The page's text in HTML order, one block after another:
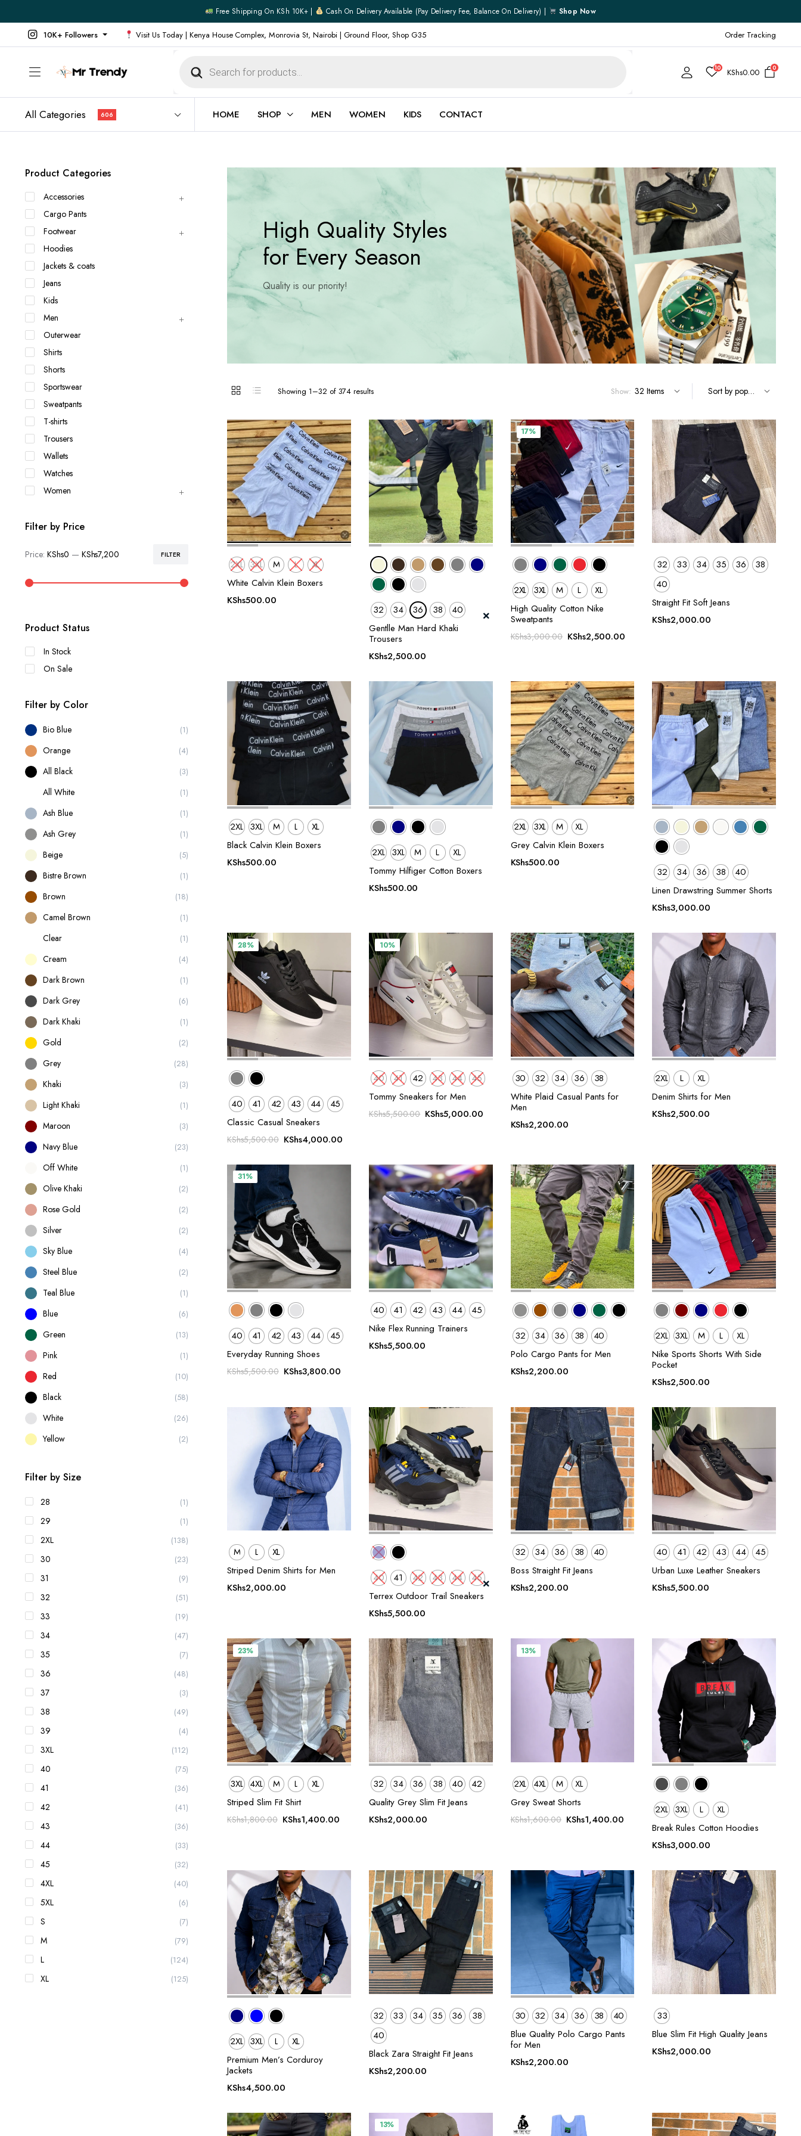
Free Shipping On KSh 10K+ | Cash On Delivery Available (pay Delivery Fee, Balance On Delivery) | Shop Now
10K+ Followers Visit Us Today | Kenya House Complex, Monrovia St, Nairobi | Ground Floor, Shop G35 Order Tracking
search
10 KShs0.00 0
All Categories 606 HOME SHOP
All Products
Outerwear
Footwear
Jeans
Official Shirts
Shirts
Jackets & coats
Polo Shirts
All Footwear
Running Shoes
Converse
Formal Shoes
Ladies Shoes
Belts
Gifts
Cart
Checkout
My account
My Wishlist
Order Tracking
Shipping Policy
Terms and Conditions
MEN WOMEN KIDS CONTACT
High Quality Styles
for Every Season
Quality is our priority!
Showing 1–32 of 374 resultsSorted
Show:
2XL 3XL M L
XL
White Calvin Klein Boxers
KShs500.00
32 34 36 38
40
Gentlle Man Hard Khaki
Trousers
KShs2,500.00
17%
2XL 3XL M L
XL
High Quality Cotton Nike
Sweatpants
KShs3,000.00 Original
KShs2,500.00Current
32 33 34 35 36
38
40
Straight Fit Soft Jeans
KShs2,000.00
2XL 3XL M L
XL
Black Calvin Klein Boxers
KShs500.00
2XL 3XL M L
XL
Tommy Hilfiger Cotton Boxers
KShs500.00
2XL 3XL M
XL
Grey Calvin Klein Boxers
KShs500.00
32 34 36 38
40
Linen Drawstring Summer Shorts
KShs3,000.00
28%
40 41 42 43 44
45
Classic Casual Sneakers
KShs5,500.00 Original
was:
KShs5,500.00.
KShs4,000.00
is:
KShs4,000.00.
10%
40 41 42 43 44
45
Tommy Sneakers for Men
KShs5,500.00 Original
KShs5,000.00 Current
30 32 34 36
38
White Plaid Casual Pants for
Men
KShs2,200.00
2XL L
XL
Denim Shirts for Men
KShs2,500.00
31%
40 41 42 43 44
45
Everyday Running Shoes
KShs5,500.00 Original
KShs5,500.00.
KShs3,800.00
KShs3,800.00.
40 41 42 43 44
45
Nike Flex Running Trainers
KShs5,500.00
32 34 36 38
40
Polo Cargo Pants for Men
KShs2,200.00
2XL 3XL M L
XL
Nike Sports Shorts With Side
Pocket
KShs2,500.00
M L
XL
Striped Denim Shirts for Men
KShs2,000.00
40 41 42 43 44
45
Terrex Outdoor Trail Sneakers
KShs5,500.00
32 34 36 38
40
Boss Straight Fit Jeans
KShs2,200.00
40 41 42 43 44
45
Urban Luxe Leather Sneakers
KShs5,500.00
23%
3XL 4XL M L
XL
Striped Slim Fit Shirt
KShs1,800.00 Original
KShs1,400.00 Current
32 34 36 38 40
42
Quality Grey Slim Fit Jeans
KShs2,000.00
13%
2XL 4XL M
XL
Grey Sweat Shorts
KShs1,600.00 Original
KShs1,400.00Current
2XL 3XL L
XL
Break Rules Cotton Hoodies
KShs3,000.00
2XL 3XL L
XL
Premium Men’s Corduroy
Jackets
KShs4,500.00
32 33 34 35 36
38
40
Black Zara Straight Fit Jeans
KShs2,200.00
30 32 34 36 38
40
Blue Quality Polo Cargo Pants
for Men
KShs2,200.00
33
Blue Slim Fit High Quality Jeans
KShs2,000.00
13%
Product Categories
Accessories
Cargo Pants
Footwear
Hoodies
Jackets & coats
Jeans
Kids
Men
Outerwear
Shirts
Shorts
Sportswear
Sweatpants
T-shirts
Trousers
Wallets
Watches
Women
Filter by Price
FILTER
Price: KShs0 — KShs7,200
Product Status
In Stock
On Sale
Filter by Color
Bio Blue (1)
Orange (4)
All Black (3)
All White (1)
Ash Blue (1)
Ash Grey (1)
Beige (5)
Bistre Brown (1)
Brown (18)
Camel Brown (1)
Clear (1)
Cream (4)
Dark Brown (1)
Dark Grey (6)
Dark Khaki (1)
Gold (2)
Grey (28)
Khaki (3)
Light Khaki (1)
Maroon (3)
Navy Blue (23)
Off White (1)
Olive Khaki (2)
Rose Gold (2)
Silver (2)
Sky Blue (4)
Steel Blue (2)
Teal Blue (1)
Blue (6)
Green (13)
Pink (1)
Red (10)
Black (58)
White (26)
Yellow (2)
Filter by Size
28 (1)
29 (1)
2XL (138)
30 (23)
31 (9)
32 (51)
33 (19)
34 (47)
35 (7)
36 (48)
37 (3)
38 (49)
39 (4)
3XL (112)
40 (75)
41 (36)
42 (41)
43 (36)
44 (33)
45 (32)
4XL (40)
5XL (6)
S (7)
M (79)
L (124)
XL (125)